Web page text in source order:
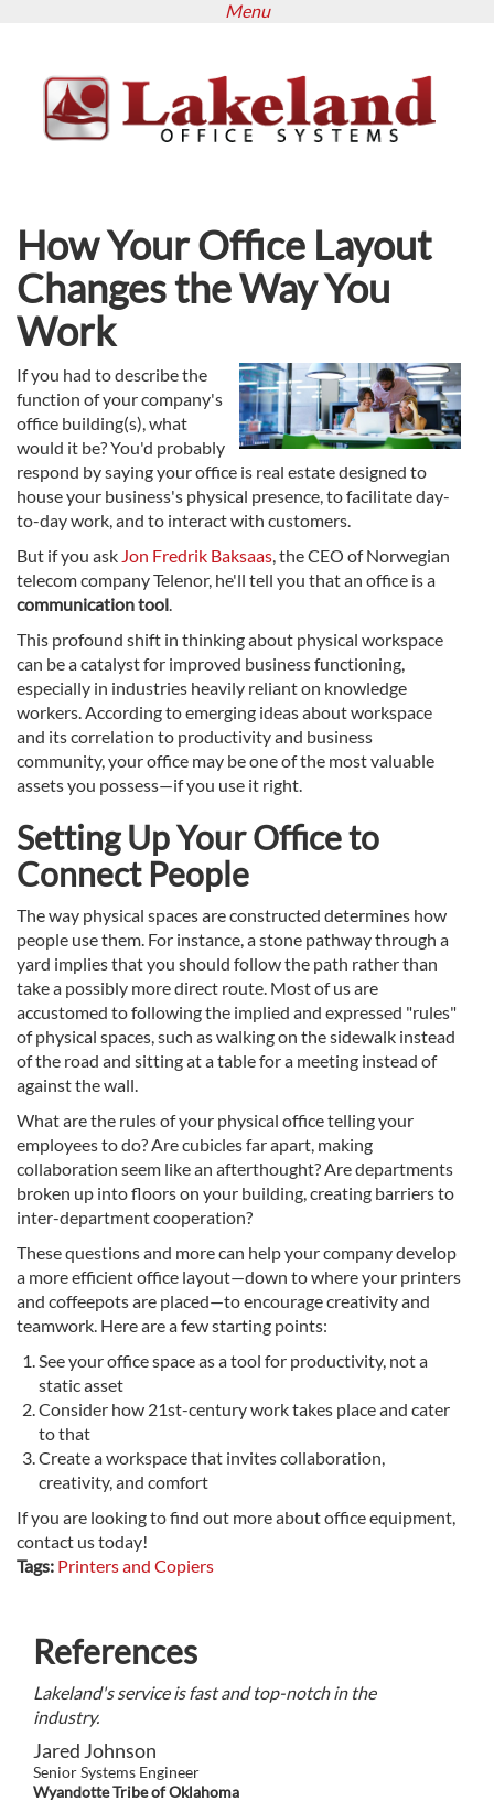
content
Menu
How Your Office Layout
Changes the Way You
Work
If you had to describe the
function of your company's
office building(s), what
would it be? You'd probably
respond by saying your office is real estate designed to
house your business's physical presence, to facilitate day-
to-day work, and to interact with customers.
But if you ask Jon Fredrik Baksaas, the CEO of Norwegian
telecom company Telenor, he'll tell you that an office is a
communication tool.
This profound shift in thinking about physical workspace
can be a catalyst for improved business functioning,
especially in industries heavily reliant on knowledge
workers. According to emerging ideas about workspace
and its correlation to productivity and business
community, your office may be one of the most valuable
assets you possess—if you use it right.
Setting Up Your Office to
Connect People
The way physical spaces are constructed determines how
people use them. For instance, a stone pathway through a
yard implies that you should follow the path rather than
take a possibly more direct route. Most of us are
accustomed to following the implied and expressed "rules"
of physical spaces, such as walking on the sidewalk instead
of the road and sitting at a table for a meeting instead of
against the wall.
What are the rules of your physical office telling your
employees to do? Are cubicles far apart, making
collaboration seem like an afterthought? Are departments
broken up into floors on your building, creating barriers to
inter-department cooperation?
These questions and more can help your company develop
a more efficient office layout—down to where your printers
and coffeepots are placed—to encourage creativity and
teamwork. Here are a few starting points:
See your office space as a tool for productivity, not a
static asset
Consider how 21st-century work takes place and cater
to that
Create a workspace that invites collaboration,
creativity, and comfort
If you are looking to find out more about office equipment,
contact us today!
Tags: Printers and Copiers
References
Lakeland's service is fast and top-notch in the
industry.
Jared Johnson
Senior Systems Engineer
Wyandotte Tribe of Oklahoma